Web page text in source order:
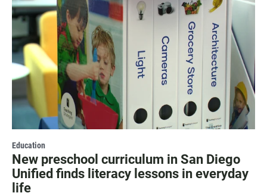
Education
New preschool curriculum in San Diego
Unified finds literacy lessons in everyday
life